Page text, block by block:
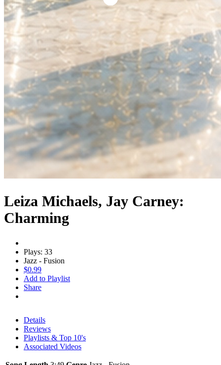
Leiza Michaels, Jay Carney:
Charming
Plays: 33
Jazz - Fusion
$0.99
Add to Playlist
Share
Details
Reviews
Playlists & Top 10's
Associated Videos